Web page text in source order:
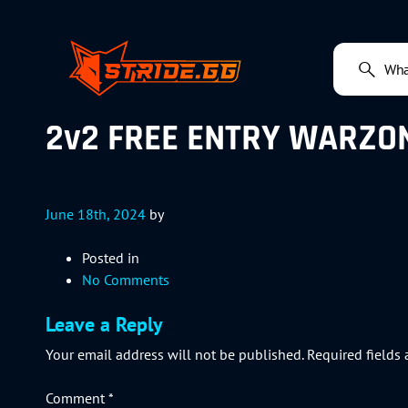
2v2 FREE ENTRY
June 18th, 2024 by
Posted in
No Comments
Leave a Reply
Your email address will not be published. Required fields
Comment*